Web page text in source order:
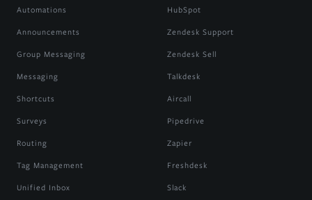
Automations
Announcements
Group Messaging
Messaging
Shortcuts
Surveys
Routing
Tag Management
Unified Inbox
HubSpot
Zendesk Support
Zendesk Sell
Talkdesk
Aircall
Pipedrive
Zapier
Freshdesk
Slack